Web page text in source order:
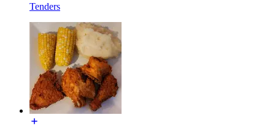
Tenders